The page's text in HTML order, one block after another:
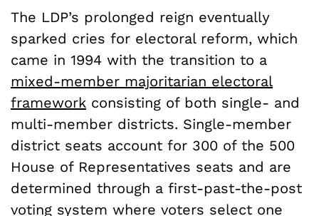
The LDP’s prolonged reign eventually
sparked cries for electoral reform, which
came in 1994 with the transition to a
mixed-member majoritarian electoral
framework consisting of both single- and
multi-member districts. Single-member
district seats account for 300 of the 500
House of Representatives seats and are
determined through a first-past-the-post
voting system where voters select one